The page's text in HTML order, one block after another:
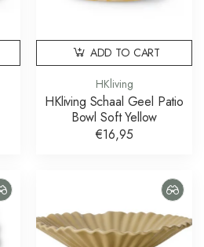
HKliving
HKliving Schaal Geel Patio
Bowl Soft Yellow
€16,95
ADD TO CART